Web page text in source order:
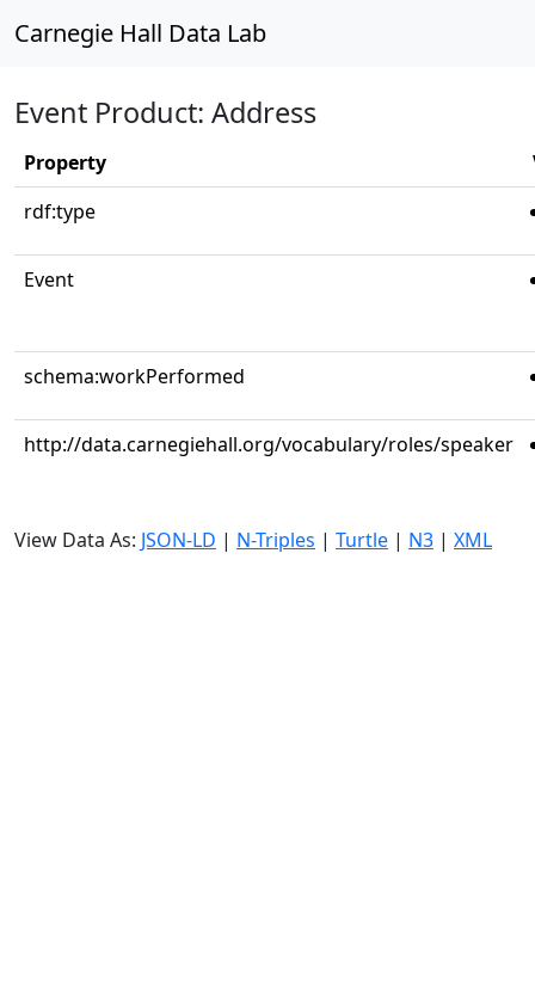
Carnegie Hall Data Lab
Event Product: Address
Property
rdf:type
Event
schema:workPerformed
http://data.carnegiehall.org/vocabulary/roles/speaker
View Data As: JSON-LD | N-Triples | Turtle | N3 | XML